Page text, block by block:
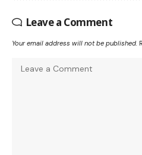
Leave a Comment
Your email address will not be published.